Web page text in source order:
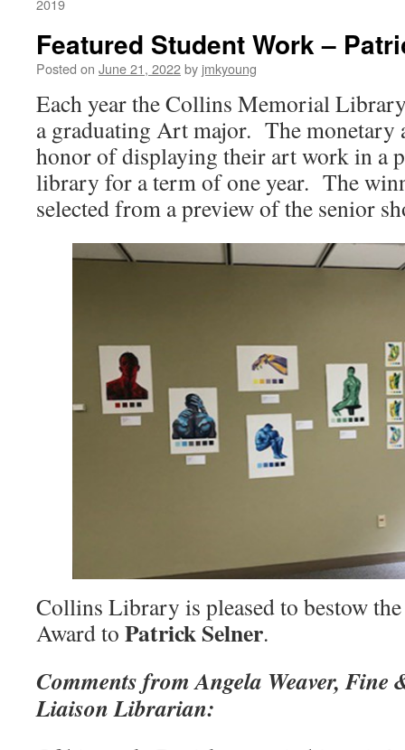
2019
Featured Student Work –
Posted on June 21, 2022by jmkyoung
Each year the Collins Memorial
a graduating Art major. The monetary
honor of displaying their art work in a
library for a term of one year. The
selected from a preview of the senior
Collins Library is pleased to bestow
Award to Patrick Selner.
Comments from Angela Weaver,
Liaison Librarian: